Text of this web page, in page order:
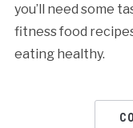
you’ll need some
fitness food
eating healthy.